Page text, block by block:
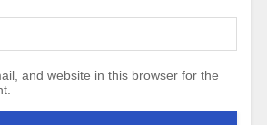
and website in this browser for the